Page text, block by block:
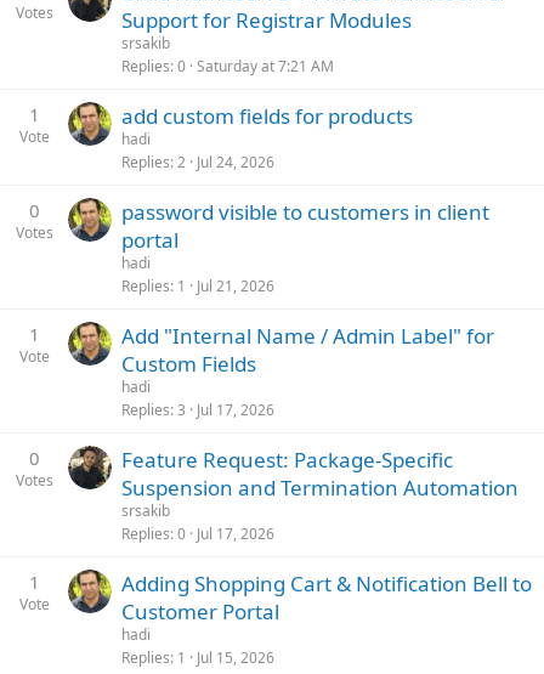
Votes
Support for Registrar Modules
srsakib
Replies 0 Saturday at 7:21 AM
1
Vote
add custom fields for products
hadi
Replies 2 Jul 24, 2026
0
Votes
password visible to customers in client
portal
hadi
Replies 1 Jul 21, 2026
1
Vote
Add "Internal Name / Admin Label" for
Custom Fields
hadi
Replies 3 Jul 17, 2026
0
Votes
Feature Request: Package-Specific
Suspension and Termination Automation
srsakib
Replies 0 Jul 17, 2026
1
Vote
Adding Shopping Cart & Notification Bell to
Customer Portal
hadi
Replies 1 Jul 15, 2026